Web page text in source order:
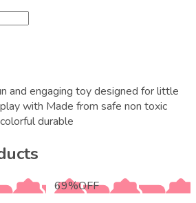
and engaging toy designed for little
with Made from safe non toxic
durable
69%OFF